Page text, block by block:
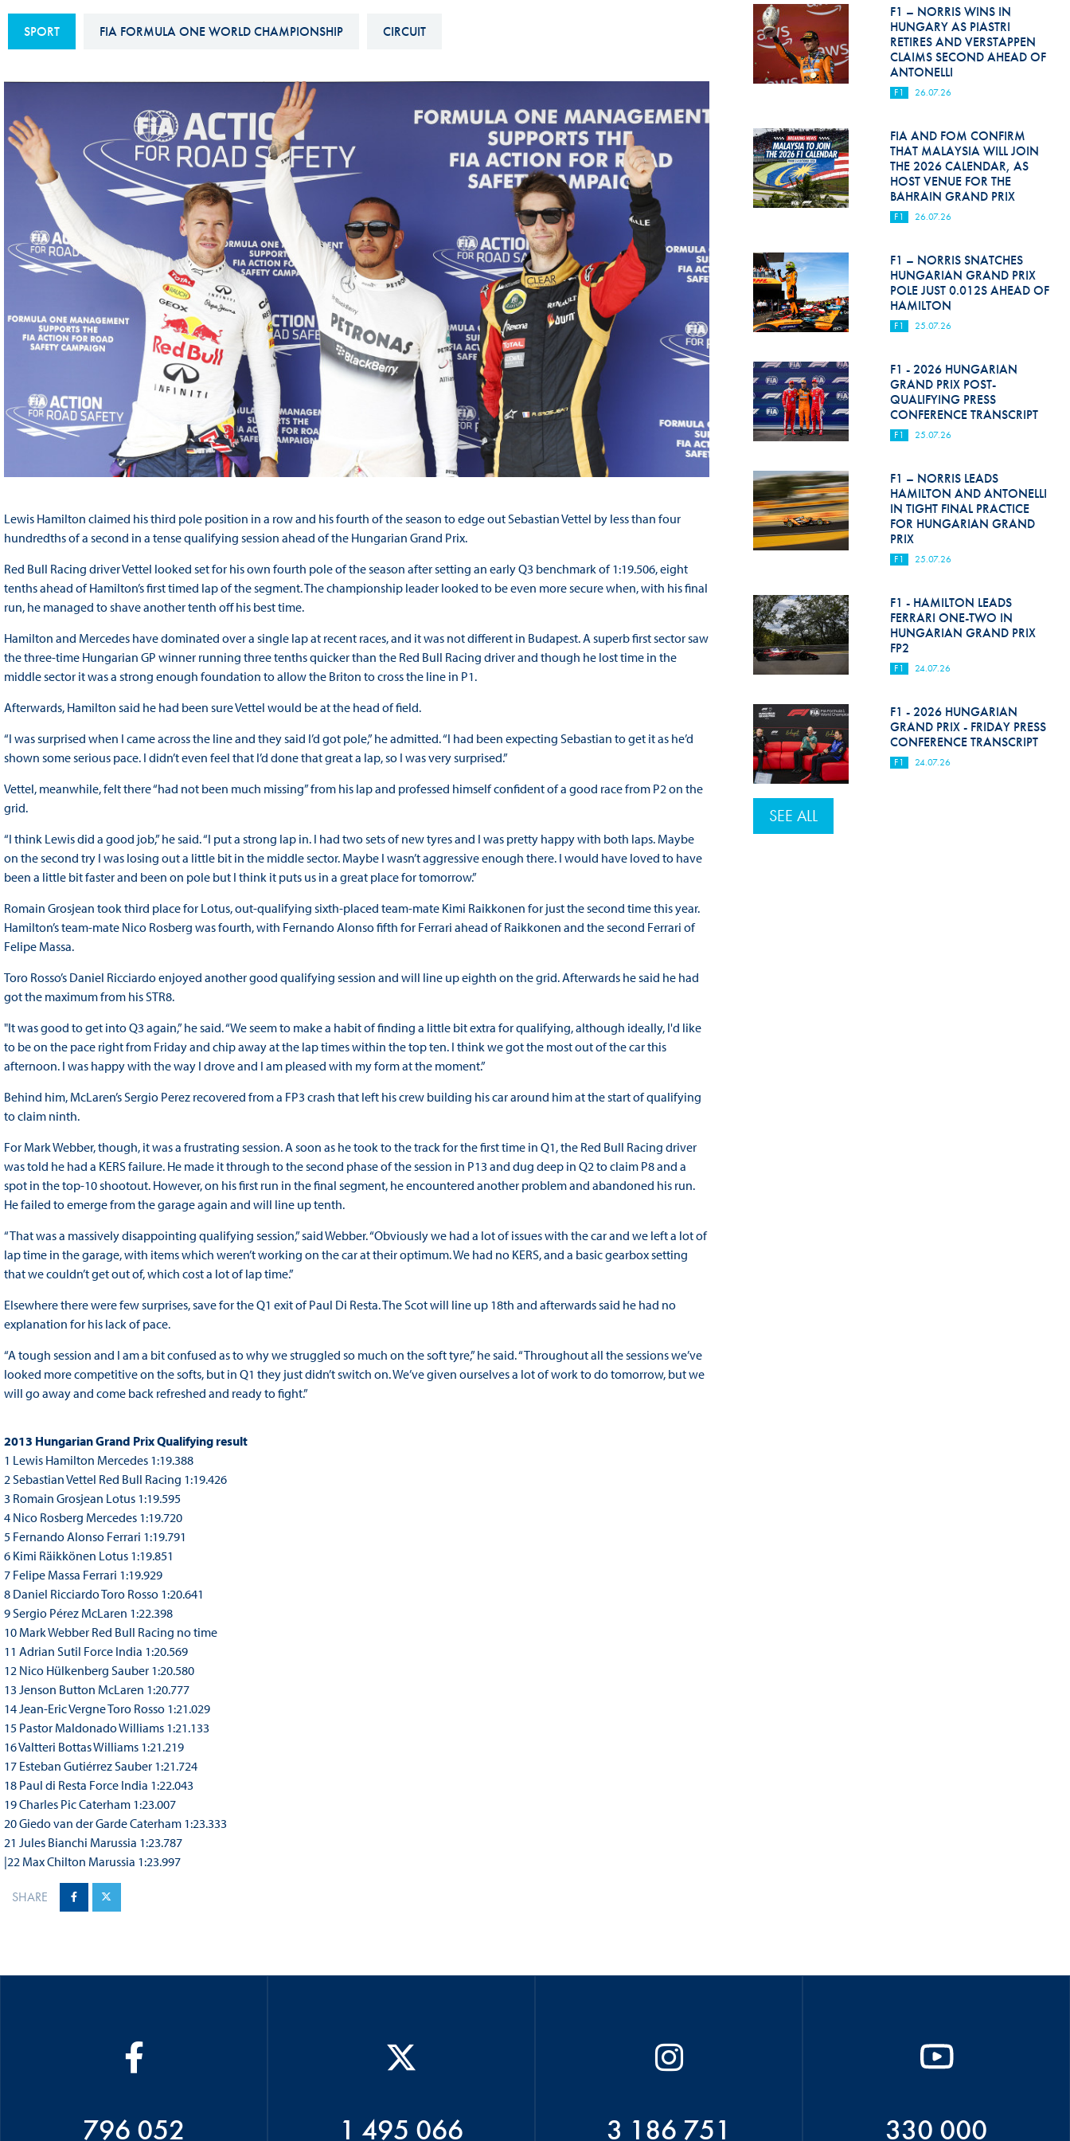
Sustainability And D&I Report
FIA Ethics And Compliance
AND NON-
DISCRIMINATION POLICY
FIA Environmental Policy
E-LIBRARY
Land Speed Records
FIA Motorsport Games
International Sporting
Calendar
Interactive Calendar
Anti-Doping
FIA Driver Categorisation
Race Against Manipulation
Driven By Respect
Hill Climb Safety
Medical
Rescue
Anti-Doping
Anti-Alcohol
FIA Volunteers & Officials
SPORT FIA FORMULA ONE WORLD CHAMPIONSHIP CIRCUIT
Lewis Hamilton claimed his third pole position in a row and his fourth of the season to edge out Sebastian Vettel by less than four
hundredths of a second in a tense qualifying session ahead of the Hungarian Grand Prix.
Red Bull Racing driver Vettel looked set for his own fourth pole of the season after setting an early Q3 benchmark of 1:19.506, eight
tenths ahead of Hamilton’s first timed lap of the segment. The championship leader looked to be even more secure when, with his final
run, he managed to shave another tenth off his best time.
Hamilton and Mercedes have dominated over a single lap at recent races, and it was not different in Budapest. A superb first sector saw
the three-time Hungarian GP winner running three tenths quicker than the Red Bull Racing driver and though he lost time in the
middle sector it was a strong enough foundation to allow the Briton to cross the line in P1.
Afterwards, Hamilton said he had been sure Vettel would be at the head of field.
“I was surprised when I came across the line and they said I’d got pole,” he admitted. “I had been expecting Sebastian to get it as he’d
shown some serious pace. I didn’t even feel that I’d done that great a lap, so I was very surprised.”
Vettel, meanwhile, felt there “had not been much missing” from his lap and professed himself confident of a good race from P2 on the
grid.
“I think Lewis did a good job,” he said. “I put a strong lap in. I had two sets of new tyres and I was pretty happy with both laps. Maybe
on the second try I was losing out a little bit in the middle sector. Maybe I wasn’t aggressive enough there. I would have loved to have
been a little bit faster and been on pole but I think it puts us in a great place for tomorrow.”
Romain Grosjean took third place for Lotus, out-qualifying sixth-placed team-mate Kimi Raikkonen for just the second time this year.
Hamilton’s team-mate Nico Rosberg was fourth, with Fernando Alonso fifth for Ferrari ahead of Raikkonen and the second Ferrari of
Felipe Massa.
Toro Rosso’s Daniel Ricciardo enjoyed another good qualifying session and will line up eighth on the grid. Afterwards he said he had
got the maximum from his STR8.
"It was good to get into Q3 again,” he said. “We seem to make a habit of finding a little bit extra for qualifying, although ideally, I'd like
to be on the pace right from Friday and chip away at the lap times within the top ten. I think we got the most out of the car this
afternoon. I was happy with the way I drove and I am pleased with my form at the moment.”
Behind him, McLaren’s Sergio Perez recovered from a FP3 crash that left his crew building his car around him at the start of qualifying
to claim ninth.
For Mark Webber, though, it was a frustrating session. A soon as he took to the track for the first time in Q1, the Red Bull Racing driver
was told he had a KERS failure. He made it through to the second phase of the session in P13 and dug deep in Q2 to claim P8 and a
spot in the top-10 shootout. However, on his first run in the final segment, he encountered another problem and abandoned his run.
He failed to emerge from the garage again and will line up tenth.
“That was a massively disappointing qualifying session,” said Webber. “Obviously we had a lot of issues with the car and we left a lot of
lap time in the garage, with items which weren’t working on the car at their optimum. We had no KERS, and a basic gearbox setting
that we couldn’t get out of, which cost a lot of lap time.”
Elsewhere there were few surprises, save for the Q1 exit of Paul Di Resta. The Scot will line up 18th and afterwards said he had no
explanation for his lack of pace.
“A tough session and I am a bit confused as to why we struggled so much on the soft tyre,” he said. “Throughout all the sessions we’ve
looked more competitive on the softs, but in Q1 they just didn’t switch on. We’ve given ourselves a lot of work to do tomorrow, but we
will go away and come back refreshed and ready to fight.”
2013 Hungarian Grand Prix Qualifying result
1 Lewis Hamilton Mercedes 1:19.388
2 Sebastian Vettel Red Bull Racing 1:19.426
3 Romain Grosjean Lotus 1:19.595
4 Nico Rosberg Mercedes 1:19.720
5 Fernando Alonso Ferrari 1:19.791
6 Kimi Räikkönen Lotus 1:19.851
7 Felipe Massa Ferrari 1:19.929
8 Daniel Ricciardo Toro Rosso 1:20.641
9 Sergio Pérez McLaren 1:22.398
10 Mark Webber Red Bull Racing no time
11 Adrian Sutil Force India 1:20.569
12 Nico Hülkenberg Sauber 1:20.580
13 Jenson Button McLaren 1:20.777
14 Jean-Eric Vergne Toro Rosso 1:21.029
15 Pastor Maldonado Williams 1:21.133
16 Valtteri Bottas Williams 1:21.219
17 Esteban Gutiérrez Sauber 1:21.724
18 Paul di Resta Force India 1:22.043
19 Charles Pic Caterham 1:23.007
20 Giedo van der Garde Caterham 1:23.333
21 Jules Bianchi Marussia 1:23.787
|22 Max Chilton Marussia 1:23.997
SHARE
F1 – NORRIS WINS IN
HUNGARY AS PIASTRI
RETIRES AND VERSTAPPEN
CLAIMS SECOND AHEAD OF
ANTONELLI
F1 26.07.26
FIA AND FOM CONFIRM
THAT MALAYSIA WILL JOIN
THE 2026 CALENDAR, AS
HOST VENUE FOR THE
BAHRAIN GRAND PRIX
F1 26.07.26
F1 – NORRIS SNATCHES
HUNGARIAN GRAND PRIX
POLE JUST 0.012S AHEAD OF
HAMILTON
F1 25.07.26
F1 - 2026 HUNGARIAN
GRAND PRIX POST-
QUALIFYING PRESS
CONFERENCE TRANSCRIPT
F1 25.07.26
F1 – NORRIS LEADS
HAMILTON AND ANTONELLI
IN TIGHT FINAL PRACTICE
FOR HUNGARIAN GRAND
PRIX
F1 25.07.26
F1 - HAMILTON LEADS
FERRARI ONE-TWO IN
HUNGARIAN GRAND PRIX
FP2
F1 24.07.26
F1 - 2026 HUNGARIAN
GRAND PRIX - FRIDAY PRESS
CONFERENCE TRANSCRIPT
F1 24.07.26
SEE ALL
796 052 1 495 066 3 186 751 330 000